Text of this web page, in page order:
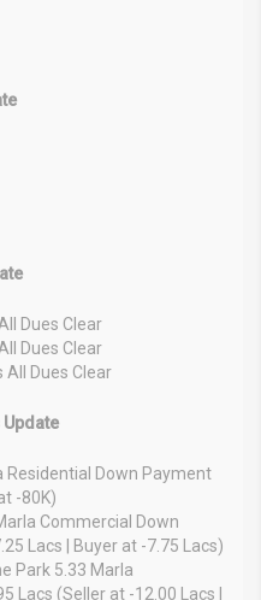
Dues Clear
Dues Clear
All Dues Clear
Residential Down Payment
-80K)
Commercial Down
Lacs | Buyer at -7.75 Lacs)
Park 5.33 Marla
Lacs (Seller at -12.00 Lacs |